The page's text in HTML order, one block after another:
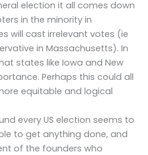
election it all comes down
in the minority in
will cast irrelevant votes (ie
in Massachusetts). In
states like Iowa and New
Perhaps this could all
equitable and logical
every US election seems to
to get anything done, and
of the founders who